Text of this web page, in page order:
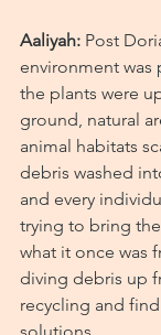
Aaliyah: Post
environment
the plants were
ground, natural
animal habitats
debris washed
and every
trying to bring
what it once was
diving debris up
recycling and